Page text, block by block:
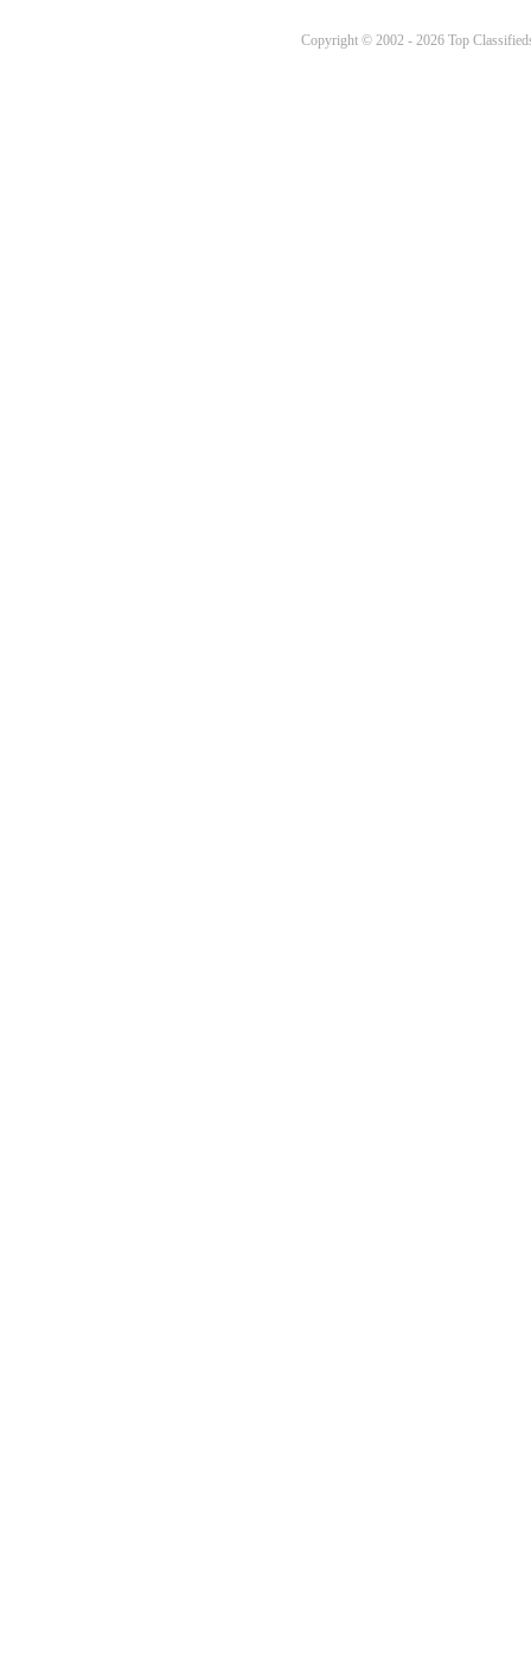
Copyright © 2002 - 2026 Top